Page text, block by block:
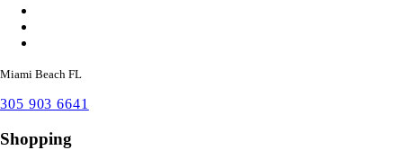
Miami Beach FL
305 903 6641
Shopping